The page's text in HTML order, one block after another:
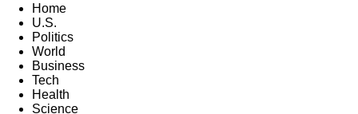
Home
U.S.
Politics
World
Business
Tech
Health
Science